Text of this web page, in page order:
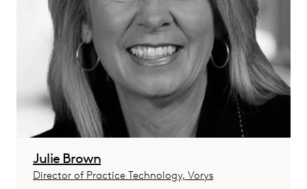
Julie Brown
Director of Practice Technology, Vorys